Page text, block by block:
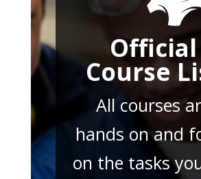
Official
Course
All courses
hands on and
on the tasks